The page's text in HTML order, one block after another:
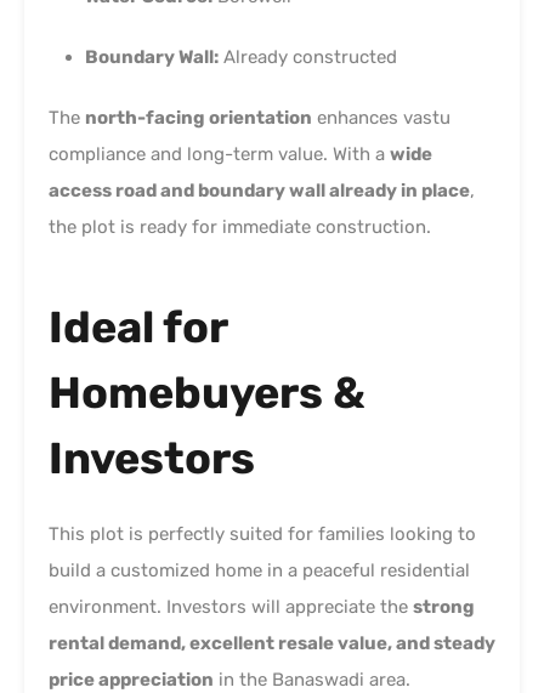
Boundary Wall: Already constructed
The north-facing orientation enhances vastu
compliance and long-term value. With a wide
access road and boundary wall already in place,
the plot is ready for immediate construction.
Ideal for
Homebuyers &
Investors
This plot is perfectly suited for families looking to
build a customized home in a peaceful residential
environment. Investors will appreciate the strong
rental demand, excellent resale value, and steady
price appreciation in the Banaswadi area.